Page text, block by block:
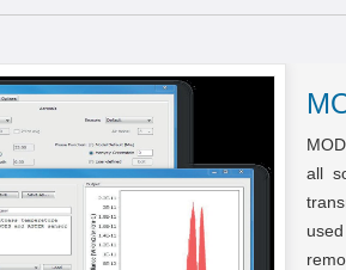
all